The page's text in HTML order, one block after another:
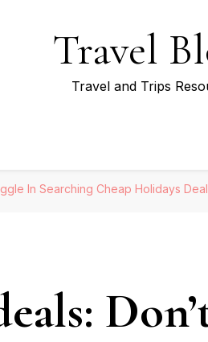
Travel
Travel and Trips
In Searching Cheap Holidays